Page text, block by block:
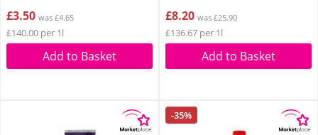
£3.50 was £4.65
£140.00 per 1l
Add to Basket
£8.20 was £25.90
£136.67 per 1l
Add to Basket
-35%